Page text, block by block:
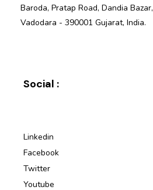
Baroda, Pratap Road, Dandia Bazar,
Vadodara - 390001 Gujarat, India.
Social :
Linkedin
Facebook
Twitter
Youtube